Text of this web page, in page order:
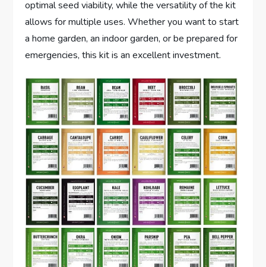
optimal seed viability, while the versatility of the kit
allows for multiple uses. Whether you want to start
a home garden, an indoor garden, or be prepared for
emergencies, this kit is an excellent investment.